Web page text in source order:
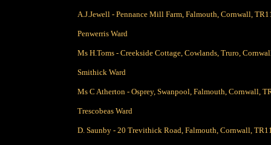
A.J.Jewell - Pennance Mill Farm, Falmouth, Cornwall,
Penwerris Ward
Ms H.Toms - Creekside Cottage, Cowlands, Truro,
Smithick Ward
Ms C Atherton - Osprey, Swanpool, Falmouth, Cornwall,
Trescobeas Ward
D. Saunby - 20 Trevithick Road, Falmouth, Cornwall,